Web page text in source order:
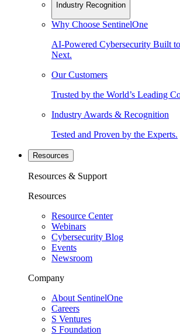
Industry Recognition
Why Choose SentinelOne
AI-Powered Cybersecurity Built to
Next.
Our Customers
Trusted by the World’s Leading
Industry Awards & Recognition
Tested and Proven by the Experts.
Resources
Resources & Support
Resources
Resource Center
Webinars
Cybersecurity Blog
Events
Newsroom
Company
About SentinelOne
Careers
S Ventures
S Foundation